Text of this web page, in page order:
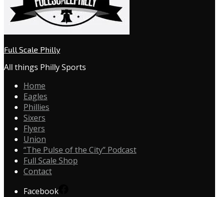
Full Scale Philly
All things Philly Sports
Home
Eagles
Phillies
Sixers
Flyers
Union
“The Pulse of the City” Podcast
Full Scale Shop
Contact
Facebook